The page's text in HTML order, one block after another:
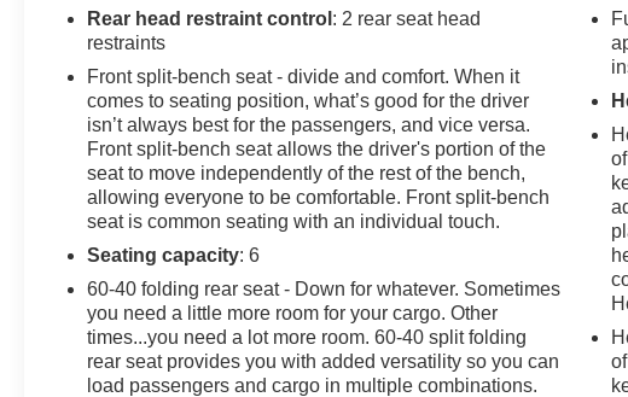
Jet Black Cloth, 10-Way Power Driver Seat w/Lumbar,
120-Volt Bed Mounted Power Outlet, 120-Volt
Instrument Panel Power Outlet, 3.42 Rear Axle Ratio,
3.5 Monochromatic Display Driver Info Center, 4-Wheel
Disc Brakes, 40/20/40 Front Split-Bench Seat, 6
Speakers, 6-Speaker Audio System, ABS brakes, Air
Conditioning, Alloy wheels, AM/FM radio: SiriusXM,
Apple CarPlay/Android Auto, Auto High-beam
Headlights, Auto-Locking Rear Differential, Automatic
Emergency Braking, Black Work Step (LPO),
Bluetooth® For Phone, Brake assist, Bumpers: body-
color, Chevrolet Connected Access Capable, Chevytec
Spray-On Black Bedliner, Cloth Seat Trim, Color-Keyed
Carpeting Floor Covering, Compass, Custom
Convenience Package, Custom Value Package, Deep-
Rear head restraint control : 2 rear seat head
restraints
Front split-bench seat - divide and comfort. When it
comes to seating position, what’s good for the driver
isn’t always best for the passengers, and vice versa.
Front split-bench seat allows the driver's portion of the
seat to move independently of the rest of the bench,
allowing everyone to be comfortable. Front split-bench
seat is common seating with an individual touch.
Seating capacity: 6
60-40 folding rear seat - Down for whatever. Sometimes
you need a little more room for your cargo. Other
times...you need a lot more room. 60-40 split folding
rear seat provides you with added versatility so you can
load passengers and cargo in multiple combinations.